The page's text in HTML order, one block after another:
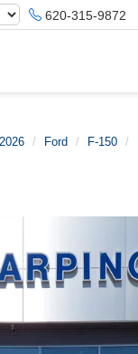
620-315-9872
2026 Ford F-150